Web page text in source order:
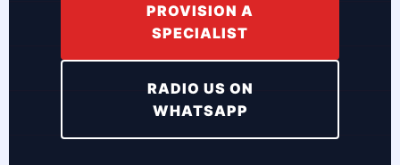
PROVISION A
SPECIALIST
RADIO US ON
WHATSAPP